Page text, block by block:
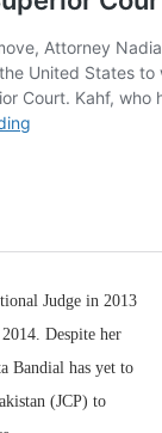
Judge in 2013
Despite her
Bandial has yet to
(JCP) to